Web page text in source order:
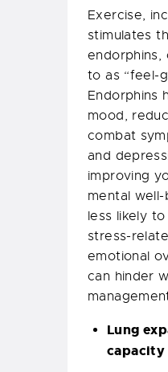
Exercise,
stimulates
to as “feel-
Endorphins
mood,
combat
and
improving
mental well-
less likely
stress-
emotional
can hinder
Lung
capacity